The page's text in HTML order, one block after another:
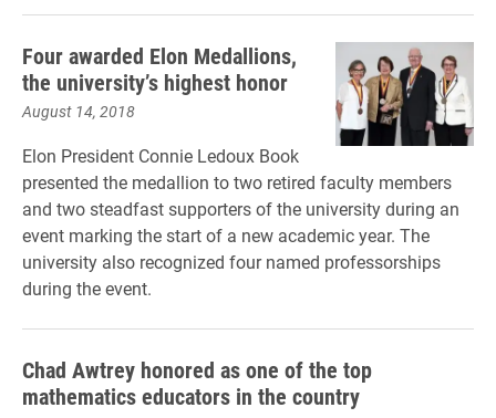
Four awarded Elon Medallions,
the university’s highest honor
August 14, 2018
Elon President Connie Ledoux Book
presented the medallion to two retired faculty members
and two steadfast supporters of the university during an
event marking the start of a new academic year. The
university also recognized four named professorships
during the event.
Chad Awtrey honored as one of the top
mathematics educators in the country